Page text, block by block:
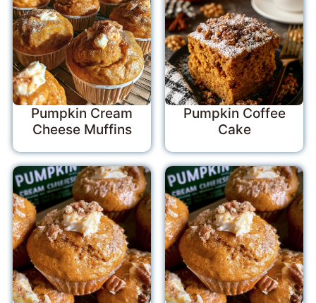
Pumpkin Cream
Cheese Muffins
Pumpkin Coffee
Cake